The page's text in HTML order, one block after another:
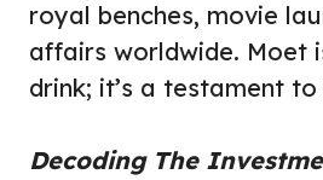
royal benches, movie
affairs worldwide. Moet
drink; it’s a testament to
Decoding The